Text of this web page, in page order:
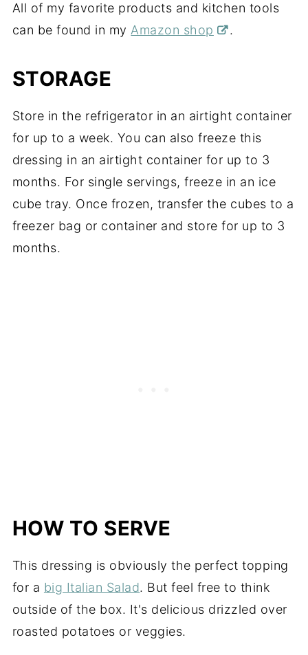
All of my favorite products and kitchen tools
can be found in myAmazon shop .
STORAGE
Store in the refrigerator in an airtight container
for up to a week. You can also freeze this
dressing in an airtight container for up to 3
months. For single servings, freeze in an ice
cube tray. Once frozen, transfer the cubes to a
freezer bag or container and store for up to 3
months.
HOW TO SERVE
This dressing is obviously the perfect topping
for a big Italian Salad. But feel free to think
outside of the box. It's delicious drizzled over
roasted potatoes or veggies.